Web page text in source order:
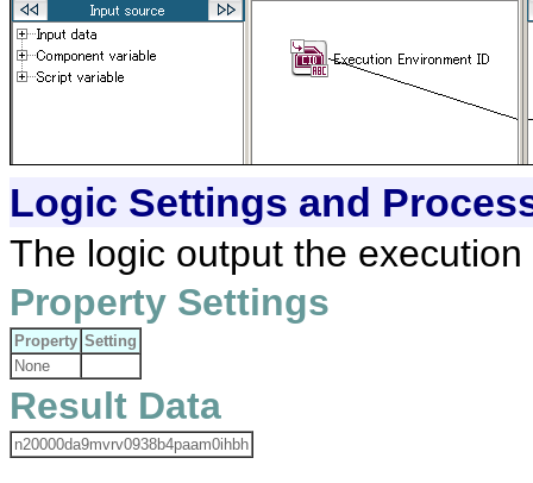
Logic Settings and
The logic output the
Property Settings
Property Setting
None
Result Data
n20000da9mvrv0938b4paam0ihbh